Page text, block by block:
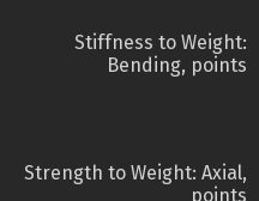
Stiffness to Weight:
Bending, points
Strength to Weight: Axial,
points